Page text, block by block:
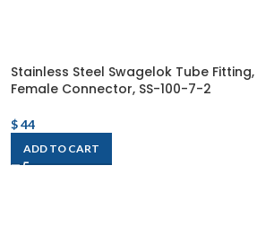
Stainless Steel Swagelok Tube Fitting,
Female Connector, SS-100-7-2
$44
ADD TO CART